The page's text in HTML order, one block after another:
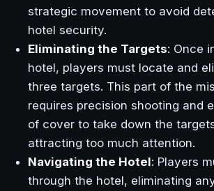
strategic movement to avoid
hotel security.
Eliminating the Targets: Once
hotel, players must locate and
three targets. This part of the
requires precision shooting and
of cover to take down the
attracting too much attention.
Navigating the Hotel: Players
through the hotel, eliminating